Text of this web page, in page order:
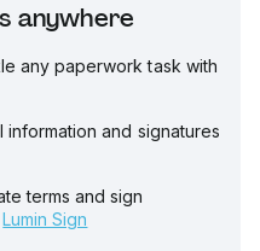
anywhere
any paperwork task with
information and signatures
terms and sign
Lumin Sign